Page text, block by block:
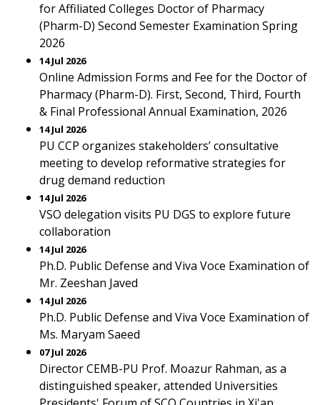
for Affiliated Colleges Doctor of Pharmacy
(Pharm-D) Second Semester Examination Spring
2026
14 Jul 2026
Online Admission Forms and Fee for the Doctor of
Pharmacy (Pharm-D). First, Second, Third, Fourth
& Final Professional Annual Examination, 2026
14 Jul 2026
PU CCP organizes stakeholders’ consultative
meeting to develop reformative strategies for
drug demand reduction
14 Jul 2026
VSO delegation visits PU DGS to explore future
collaboration
14 Jul 2026
Ph.D. Public Defense and Viva Voce Examination of
Mr. Zeeshan Javed
14 Jul 2026
Ph.D. Public Defense and Viva Voce Examination of
Ms. Maryam Saeed
07 Jul 2026
Director CEMB-PU Prof. Moazur Rahman, as a
distinguished speaker, attended Universities